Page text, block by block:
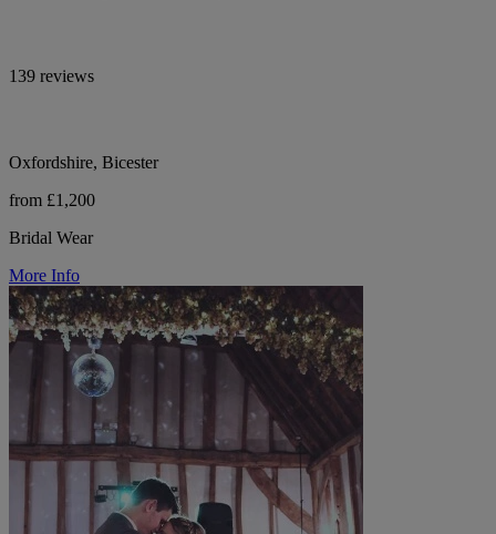
139 reviews
Oxfordshire, Bicester
from £1,200
Bridal Wear
More Info